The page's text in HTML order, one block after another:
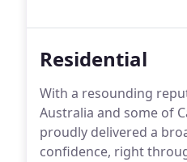
Residential
With a resounding
Australia and some of
proudly delivered a
confidence, right